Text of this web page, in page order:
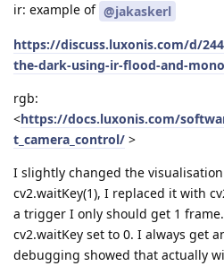
ir: example of @jakaskerl
https://discuss.luxonis.com/d/
the-dark-using-ir-flood-and-
rgb:
<https://docs.luxonis.com/
t_camera_control/ >
I slightly changed the
cv2.waitKey(1), I replaced it with
a trigger I only should get 1
cv2.waitKey set to 0. I always get
debugging showed that actually